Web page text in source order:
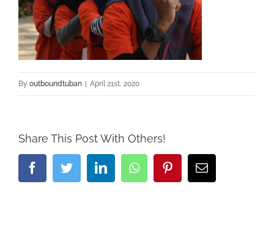
By outboundtuban | April 21st, 2020
Share This Post With Others!
FacebookTwitterLinkedInWhatsappPinterestEmail